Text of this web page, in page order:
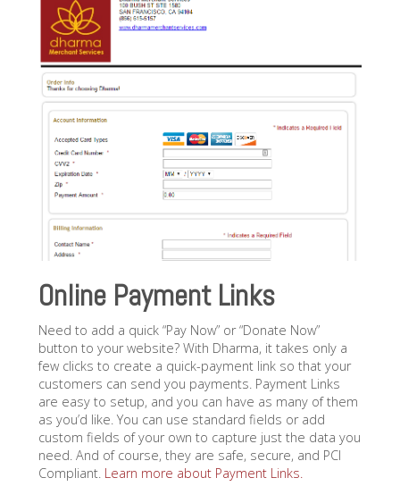
Online Payment Links
Need to add a quick “Pay Now” or “Donate Now”
button to your website? With Dharma, it takes only a
few clicks to create a quick-payment link so that your
customers can send you payments. Payment Links
are easy to setup, and you can have as many of them
as you’d like. You can use standard fields or add
custom fields of your own to capture just the data you
need. And of course, they are safe, secure, and PCI
Compliant. Learn more about Payment Links.